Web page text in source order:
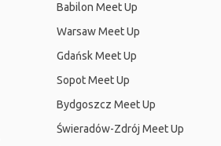
Babilon Meet Up
Warsaw Meet Up
Gdańsk Meet Up
Sopot Meet Up
Bydgoszcz Meet Up
Świeradów-Zdrój Meet Up